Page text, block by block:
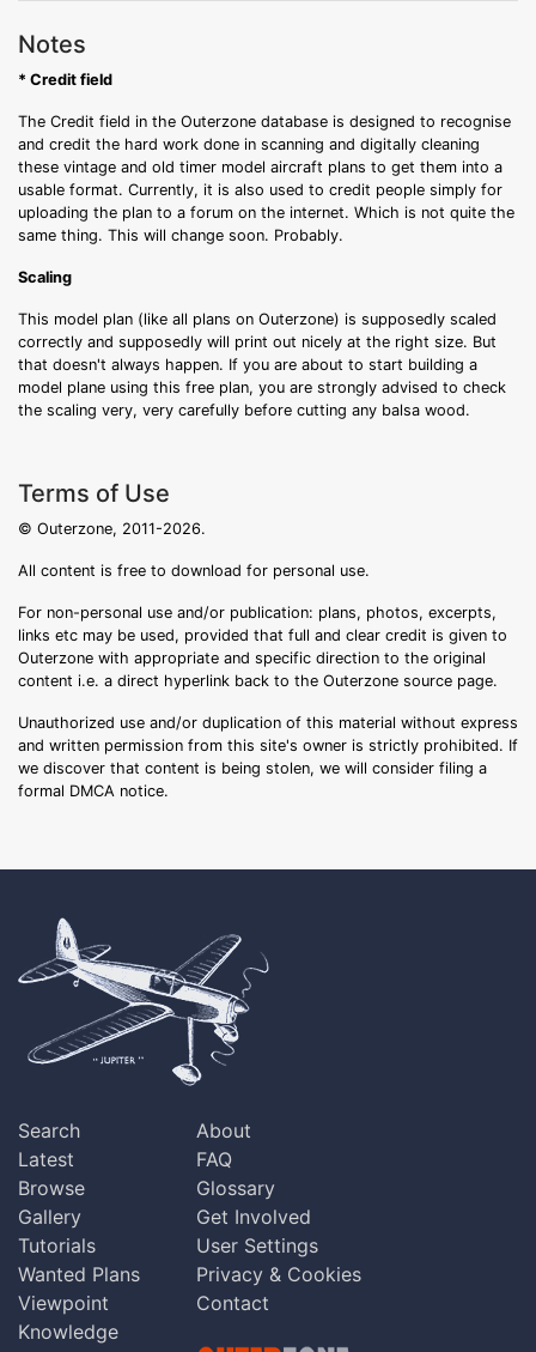
Notes
* Credit field
The Credit field in the Outerzone database is designed to recognise
and credit the hard work done in scanning and digitally cleaning
these vintage and old timer model aircraft plans to get them into a
usable format. Currently, it is also used to credit people simply for
uploading the plan to a forum on the internet. Which is not quite the
same thing. This will change soon. Probably.
Scaling
This model plan (like all plans on Outerzone) is supposedly scaled
correctly and supposedly will print out nicely at the right size. But
that doesn't always happen. If you are about to start building a
model plane using this free plan, you are strongly advised to check
the scaling very, very carefully before cutting any balsa wood.
Terms of Use
© Outerzone, 2011-2026.
All content is free to download for personal use.
For non-personal use and/or publication: plans, photos, excerpts,
links etc may be used, provided that full and clear credit is given to
Outerzone with appropriate and specific direction to the original
content i.e. a direct hyperlink back to the Outerzone source page.
Unauthorized use and/or duplication of this material without express
and written permission from this site's owner is strictly prohibited. If
we discover that content is being stolen, we will consider filing a
formal DMCA notice.
Search
Latest
Browse
Gallery
Tutorials
Wanted Plans
Viewpoint
Knowledge
About
FAQ
Glossary
Get Involved
User Settings
Privacy & Cookies
Contact